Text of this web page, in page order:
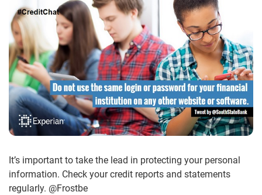
It’s important to take the lead in protecting your personal
information. Check your credit reports and statements
regularly. @Frostbe